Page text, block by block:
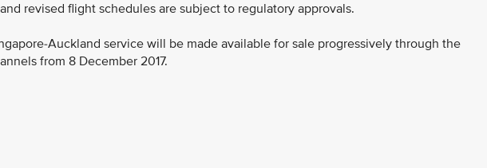
revised flight schedules are subject to regulatory approvals.
Auckland service will be made available for sale progressively through the
from 8 December 2017.